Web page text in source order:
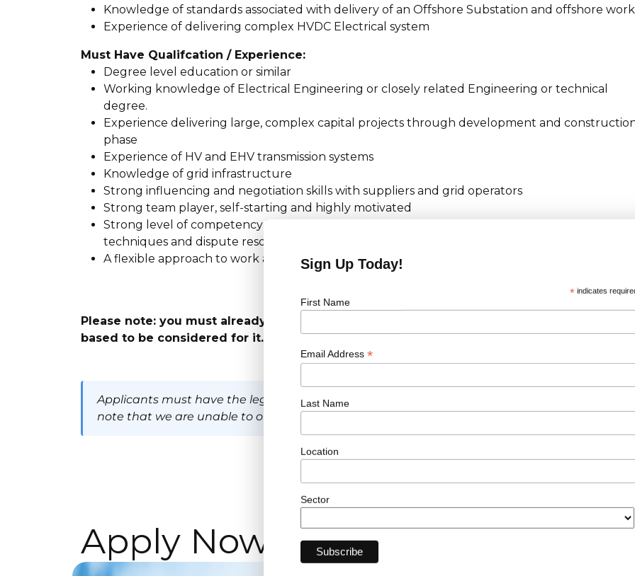
Knowledge of standards associated with delivery of an Offshore Substation and offshore
Experience of delivering complex HVDC Electrical system
Must Have Qualifcation / Experience:
Degree level education or similar
Working knowledge of Electrical Engineering or closely related Engineering or technical
degree.
Experience delivering large, complex capital projects through development and
phase
Experience of HV and EHV transmission systems
Knowledge of grid infrastructure
Strong influencing and negotiation skills with suppliers and grid operators
Strong team player, self-starting and highly motivated
Strong level of competency in contract management, claims management, negotiation
techniques and dispute resolution methodologies
A flexible approach to work and willingness to travel frequently within UK and abroad
Please note: you must already have the right to work in the country where this role is
based to be considered for it.
Applicants must have the legal right to work in the country where the role is based. Please
note that we are unable to offer visa sponsorship.
Apply Now!
Sign Up Today!
* indicates
First Name
Email Address *
Last Name
Location
Sector